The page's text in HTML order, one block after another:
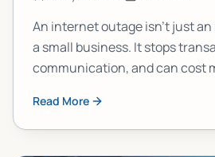
An internet outage isn't just
a small business. It stops
communication, and can cost
of what's actually at stake and
about it.
Read More